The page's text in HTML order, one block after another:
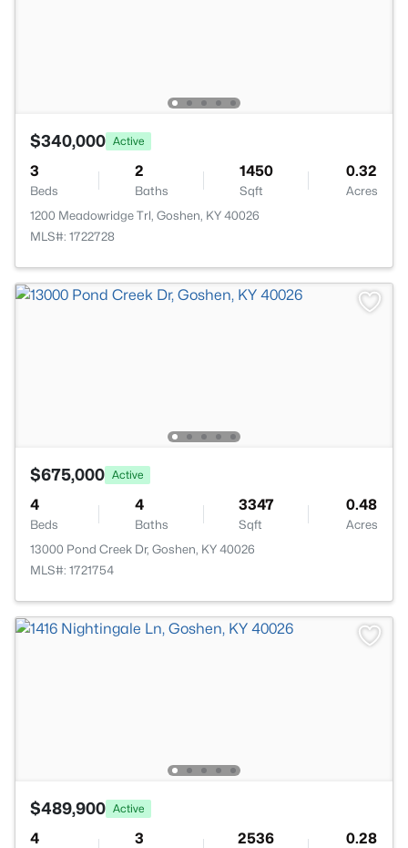
$340,000 Active
3
Beds
2
Baths
1450
Sqft
0.32
Acres
1200 Meadowridge Trl, Goshen, KY 40026
MLS#: 1722728
$675,000 Active
4
Beds
4
Baths
3347
Sqft
0.48
Acres
13000 Pond Creek Dr, Goshen, KY 40026
MLS#: 1721754
$489,900 Active
4 3 2536 0.28